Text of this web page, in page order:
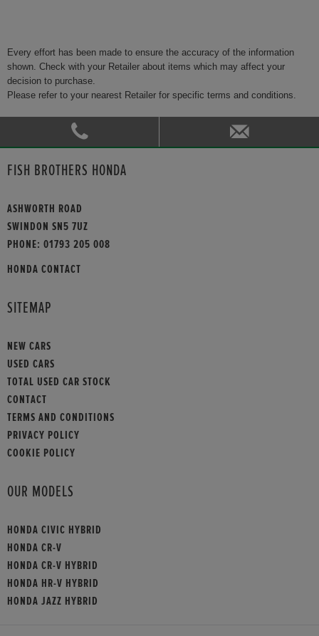
Every effort has been made to ensure the accuracy of the information
shown. Check with your Retailer about items which may affect your
decision to purchase.
Please refer to your nearest Retailer for specific terms and conditions.
FISH BROTHERS HONDA
ASHWORTH ROAD
SWINDON SN5 7UZ
PHONE: 01793 205 008
HONDA CONTACT
SITEMAP
NEW CARS
USED CARS
TOTAL USED CAR STOCK
CONTACT
TERMS AND CONDITIONS
PRIVACY POLICY
COOKIE POLICY
OUR MODELS
HONDA CIVIC HYBRID
HONDA CR-V
HONDA CR-V HYBRID
HONDA HR-V HYBRID
HONDA JAZZ HYBRID